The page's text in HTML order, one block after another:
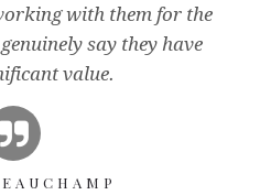
with them for the
say they have
value.